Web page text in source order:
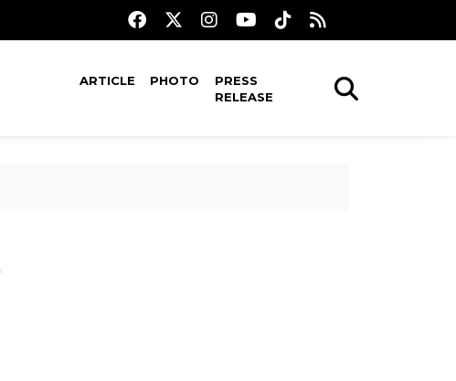
ARTICLE PHOTO
PRESS
RELEASE